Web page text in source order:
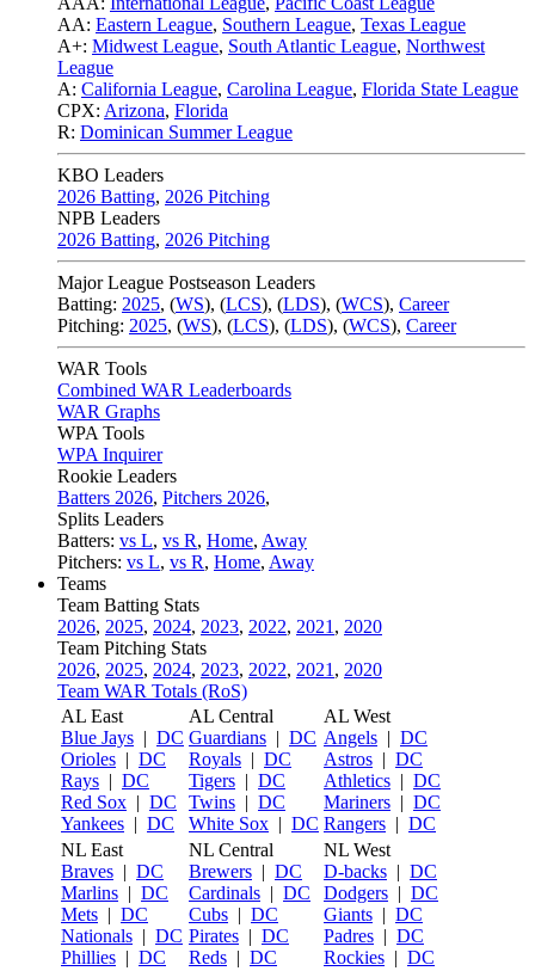
AA: Eastern League, Southern League, Texas League
A+: Midwest League, South Atlantic League, Northwest
League
A: California League, Carolina League, Florida State League
CPX: Arizona, Florida
R: Dominican Summer League
KBO Leaders
2026 Batting, 2026 Pitching
NPB Leaders
2026 Batting, 2026 Pitching
Major League Postseason Leaders
Batting: 2025, (WS), (LCS), (LDS), (WCS), Career
Pitching: 2025, (WS), (LCS), (LDS), (WCS), Career
WAR Tools
Combined WAR Leaderboards
WAR Graphs
WPA Tools
WPA Inquirer
Rookie Leaders
Batters 2026, Pitchers 2026,
Splits Leaders
Batters: vs L, vs R, Home, Away
Pitchers: vs L, vs R, Home, Away
Teams
Team Batting Stats
2026, 2025, 2024, 2023, 2022, 2021 , 2020
Team Pitching Stats
2026, 2025, 2024, 2023, 2022, 2021 , 2020
Team WAR Totals (RoS)
AL East
Blue Jays | DC
Orioles | DC
Rays | DC
Red Sox | DC
Yankees | DC
AL Central
Guardians | DC
Royals | DC
Tigers | DC
Twins | DC
White Sox | DC
AL West
Angels | DC
Astros | DC
Athletics | DC
Mariners | DC
Rangers | DC
NL East
Braves | DC
Marlins | DC
Mets | DC
Nationals | DC
Phillies | DC
NL Central
Brewers | DC
Cardinals | DC
Cubs | DC
Pirates | DC
Reds | DC
NL West
D-backs | DC
Dodgers | DC
Giants | DC
Padres | DC
Rockies | DC